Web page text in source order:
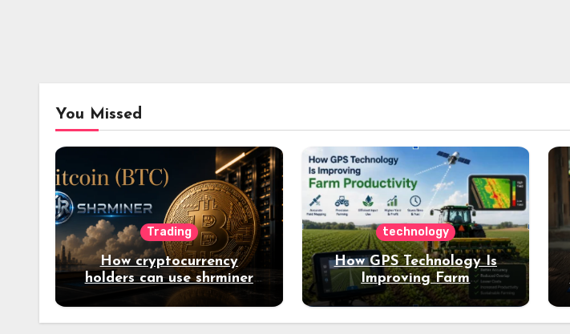
You Missed
Trading
How cryptocurrency
holders can use shrminer
to explore more income
opportunities and easily
technology
How GPS Technology Is
Improving Farm
Productivity